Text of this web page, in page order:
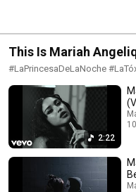
This Is Mariah
#LaPrincesaDeLaNoche
2:22